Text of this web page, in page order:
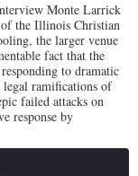
Monte Larrick
the Illinois Christian
the larger venue
fact that the
to dramatic
legal ramifications of
failed attacks on
response by